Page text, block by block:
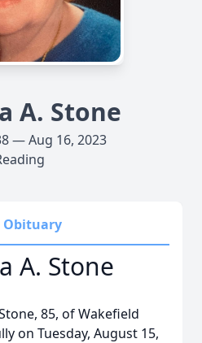
A. Stone
— Aug 16, 2023
Obituary
A. Stone
85, of Wakefield
on Tuesday, August 15,